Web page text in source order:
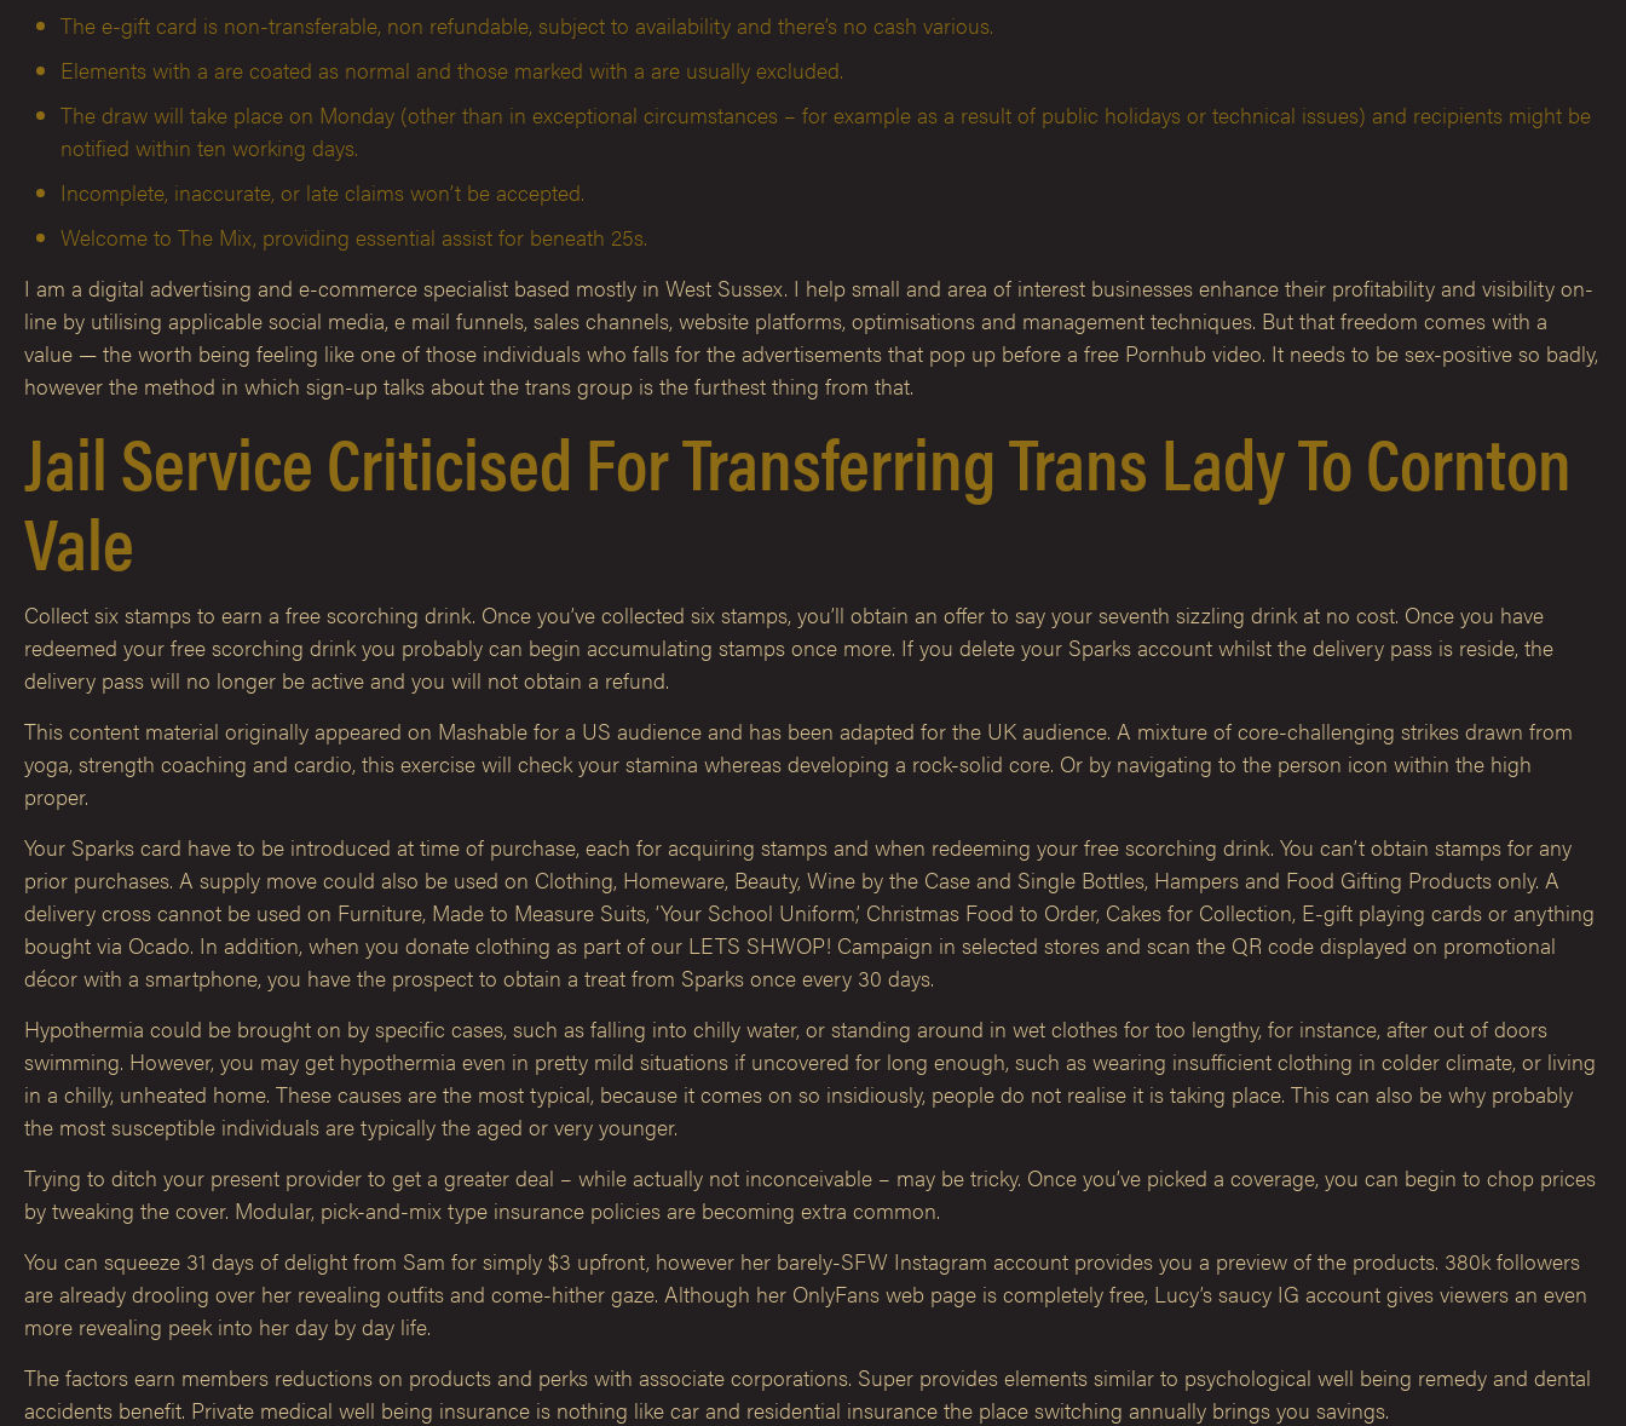
The e-gift card is non-transferable, non refundable, subject to availability and there’s no cash various.
Elements with a are coated as normal and those marked with a are usually excluded.
The draw will take place on Monday (other than in exceptional circumstances – for example as a result of public holidays or technical issues) and recipients might be
notified within ten working days.
Incomplete, inaccurate, or late claims won’t be accepted.
Welcome to The Mix, providing essential assist for beneath 25s.
I am a digital advertising and e-commerce specialist based mostly in West Sussex. I help small and area of interest businesses enhance their profitability and visibility on-
line by utilising applicable social media, e mail funnels, sales channels, website platforms, optimisations and management techniques. But that freedom comes with a
value — the worth being feeling like one of those individuals who falls for the advertisements that pop up before a free Pornhub video. It needs to be sex-positive so badly,
however the method in which sign-up talks about the trans group is the furthest thing from that.
Jail Service Criticised For Transferring Trans Lady To Cornton
Vale
Collect six stamps to earn a free scorching drink. Once you’ve collected six stamps, you’ll obtain an offer to say your seventh sizzling drink at no cost. Once you have
redeemed your free scorching drink you probably can begin accumulating stamps once more. If you delete your Sparks account whilst the delivery pass is reside, the
delivery pass will no longer be active and you will not obtain a refund.
This content material originally appeared on Mashable for a US audience and has been adapted for the UK audience. A mixture of core-challenging strikes drawn from
yoga, strength coaching and cardio, this exercise will check your stamina whereas developing a rock-solid core. Or by navigating to the person icon within the high
proper.
Your Sparks card have to be introduced at time of purchase, each for acquiring stamps and when redeeming your free scorching drink. You can’t obtain stamps for any
prior purchases. A supply move could also be used on Clothing, Homeware, Beauty, Wine by the Case and Single Bottles, Hampers and Food Gifting Products only. A
delivery cross cannot be used on Furniture, Made to Measure Suits, ‘Your School Uniform,’ Christmas Food to Order, Cakes for Collection, E-gift playing cards or anything
bought via Ocado. In addition, when you donate clothing as part of our LETS SHWOP! Campaign in selected stores and scan the QR code displayed on promotional
décor with a smartphone, you have the prospect to obtain a treat from Sparks once every 30 days.
Hypothermia could be brought on by specific cases, such as falling into chilly water, or standing around in wet clothes for too lengthy, for instance, after out of doors
swimming. However, you may get hypothermia even in pretty mild situations if uncovered for long enough, such as wearing insufficient clothing in colder climate, or living
in a chilly, unheated home. These causes are the most typical, because it comes on so insidiously, people do not realise it is taking place. This can also be why probably
the most susceptible individuals are typically the aged or very younger.
Trying to ditch your present provider to get a greater deal – while actually not inconceivable – may be tricky. Once you’ve picked a coverage, you can begin to chop prices
by tweaking the cover. Modular, pick-and-mix type insurance policies are becoming extra common.
You can squeeze 31 days of delight from Sam for simply $3 upfront, however her barely-SFW Instagram account provides you a preview of the products. 380k followers
are already drooling over her revealing outfits and come-hither gaze. Although her OnlyFans web page is completely free, Lucy’s saucy IG account gives viewers an even
more revealing peek into her day by day life.
The factors earn members reductions on products and perks with associate corporations. Super provides elements similar to psychological well being remedy and dental
accidents benefit. Private medical well being insurance is nothing like car and residential insurance the place switching annually brings you savings.